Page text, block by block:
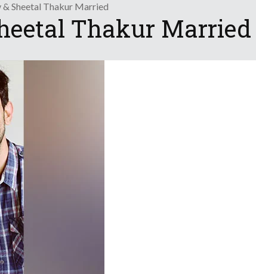
Sheetal Thakur Married
Thakur Married